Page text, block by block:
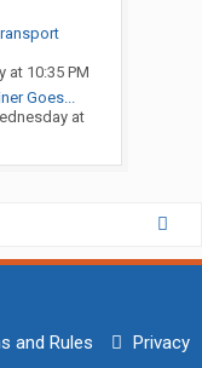
at 10:35 PM
Goes...
at
and Rules Privacy